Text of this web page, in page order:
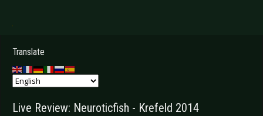
.
Translate
Live Review: Neuroticfish - Krefeld 2014